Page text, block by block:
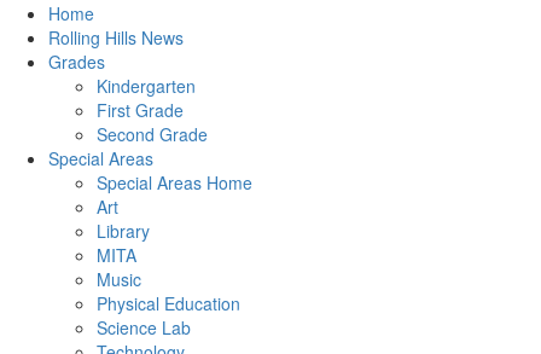
Home
Rolling Hills News
Grades
Kindergarten
First Grade
Second Grade
Special Areas
Special Areas Home
Art
Library
MITA
Music
Physical Education
Science Lab